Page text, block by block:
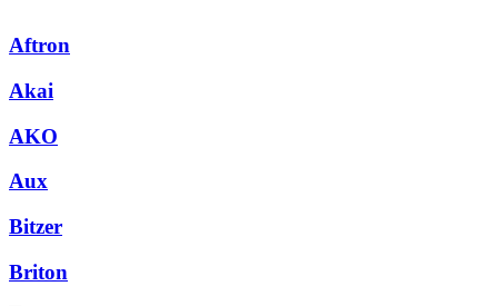
Aftron
Akai
AKO
Aux
Bitzer
Briton